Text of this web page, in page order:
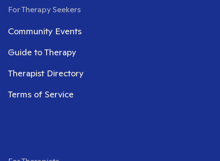
For Therapy Seekers
Community Events
Guide to Therapy
Therapist Directory
Terms of Service